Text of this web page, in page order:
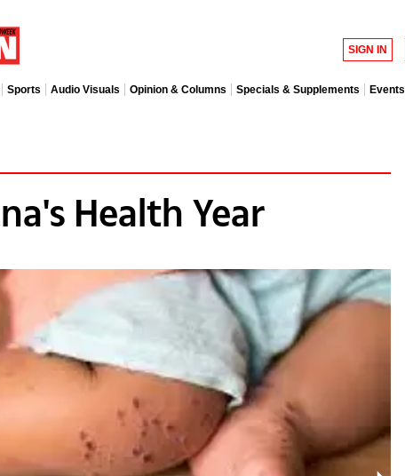
SIGN IN
Sports Audio Visuals Opinion & Columns Specials & Supplements Events
Health Year